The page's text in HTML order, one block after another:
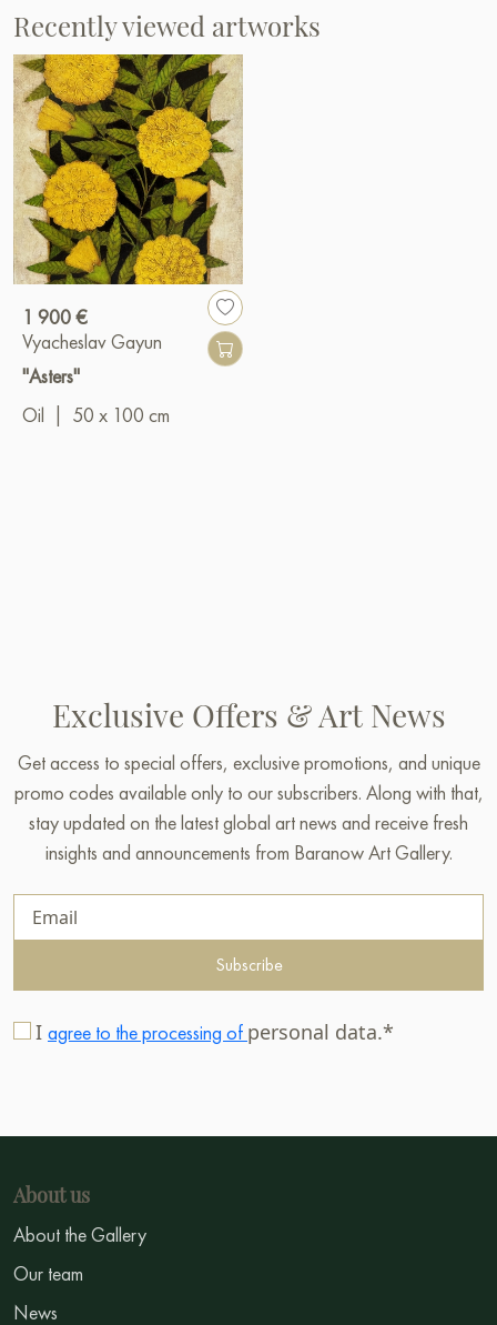
Recently viewed artworks
1 900 €
Vyacheslav Gayun
"Asters"
Oil | 50 x 100 cm
Exclusive Offers & Art News
Get access to special offers, exclusive promotions, and unique
promo codes available only to our subscribers. Along with that,
stay updated on the latest global art news and receive fresh
insights and announcements from Baranow Art Gallery.
Subscribe
I agree to the processing of personal data.*
About us
About the Gallery
Our team
News